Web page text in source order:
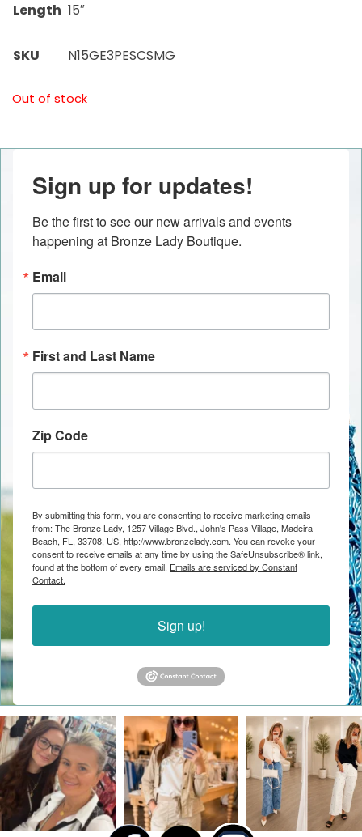
Length 15″
SKU N15GE3PESCSMG
Out of stock
Sign up for updates!
Be the first to see our new arrivals and events
happening at Bronze Lady Boutique.
Email
First and Last Name
Zip Code
By submitting this form, you are consenting to receive marketing emails
from: The Bronze Lady, 1257 Village Blvd., John's Pass Village, Madeira
Beach, FL, 33708, US, http://www.bronzelady.com. You can revoke your
consent to receive emails at any time by using the SafeUnsubscribe® link,
found at the bottom of every email. Emails are serviced by Constant
Contact.
Sign up!